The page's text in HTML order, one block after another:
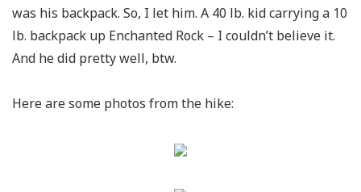
was his backpack. So, I let him. A 40 lb. kid carrying a 10
lb. backpack up Enchanted Rock – I couldn’t believe it.
And he did pretty well, btw.
Here are some photos from the hike: